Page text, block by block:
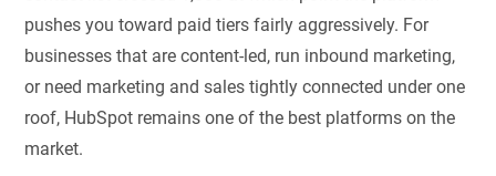
pushes you toward paid tiers fairly aggressively. For
businesses that are content-led, run inbound marketing,
or need marketing and sales tightly connected under one
roof, HubSpot remains one of the best platforms on the
market.